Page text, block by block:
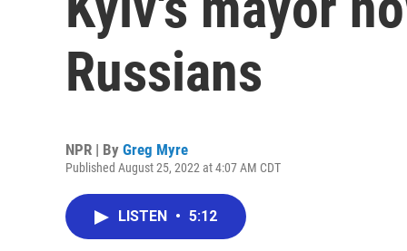
Russians
NPR | By Greg Myre
Published August 25, 2022 at 4:07 AM CDT
LISTEN • 5:12